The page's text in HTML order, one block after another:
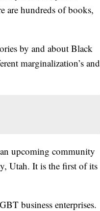
are hundreds of books,
by and about Black
marginalization’s and
upcoming community
Utah. It is the first of its
business enterprises.